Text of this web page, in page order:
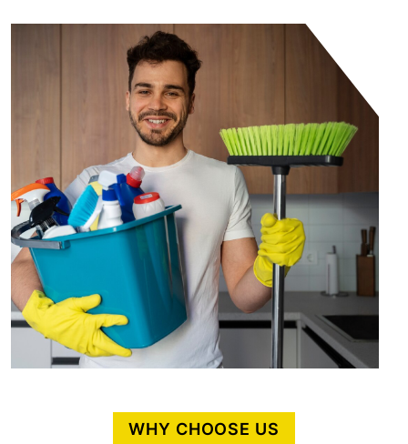
WHY CHOOSE US